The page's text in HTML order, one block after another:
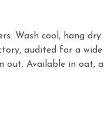
Wash cool, hang
audited for a
out. Available in oat,